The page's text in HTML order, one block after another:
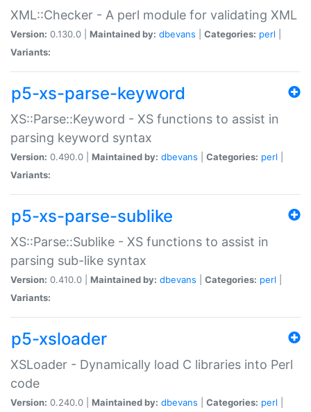
XML::Checker - A perl module for validating XML
Version: 0.130.0 | Maintained by: dbevans Categories: perl
Variants:
p5-xs-parse-keyword
XS::Parse::Keyword - XS functions to assist in
parsing keyword syntax
Version: 0.490.0 | Maintained by: dbevans Categories: perl
Variants:
p5-xs-parse-sublike
XS::Parse::Sublike - XS functions to assist in
parsing sub-like syntax
Version: 0.410.0 | Maintained by: dbevans Categories: perl
Variants:
p5-xsloader
XSLoader - Dynamically load C libraries into Perl
code
Version: 0.240.0 | Maintained by: dbevans Categories: perl